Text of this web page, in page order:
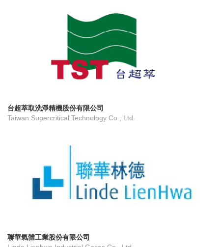
台超萃取洗淨精機股份有限公司
Taiwan Supercritical Technology Co., Ltd.
聯華氣體工業股份有限公司